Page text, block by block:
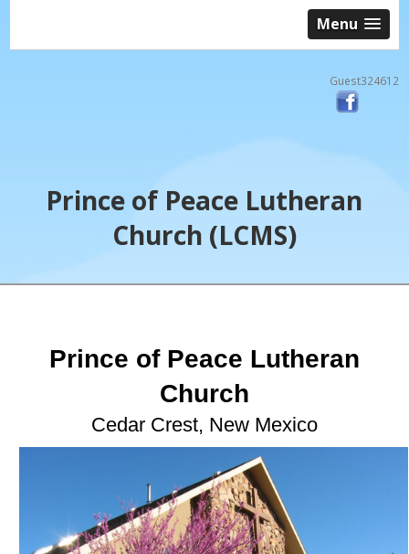
Guest324612
Prince of Peace Lutheran
Church (LCMS)
Menu
Prince of Peace Lutheran
Church
Cedar Crest, New Mexico